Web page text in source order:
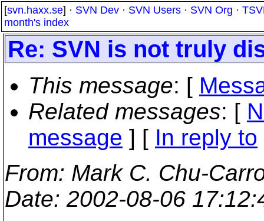
[svn.haxx.se] · SVN Dev · SVN Users · SVN Org ·
month's index
Re: SVN is not truly
This message: [
Related messages: [
message ] [ In reply to
From: Mark C. Chu-
Date: 2002-08-06